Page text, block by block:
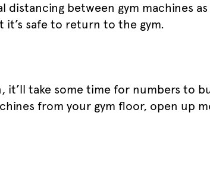
distancing between gym machines
it’s safe to return to the gym.
take some time for numbers to
from your gym floor, open up